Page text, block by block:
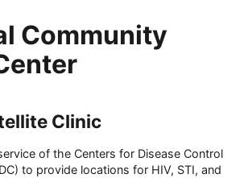
Community
Clinic
of the Centers for Disease Control
to provide locations for HIV, STI, and